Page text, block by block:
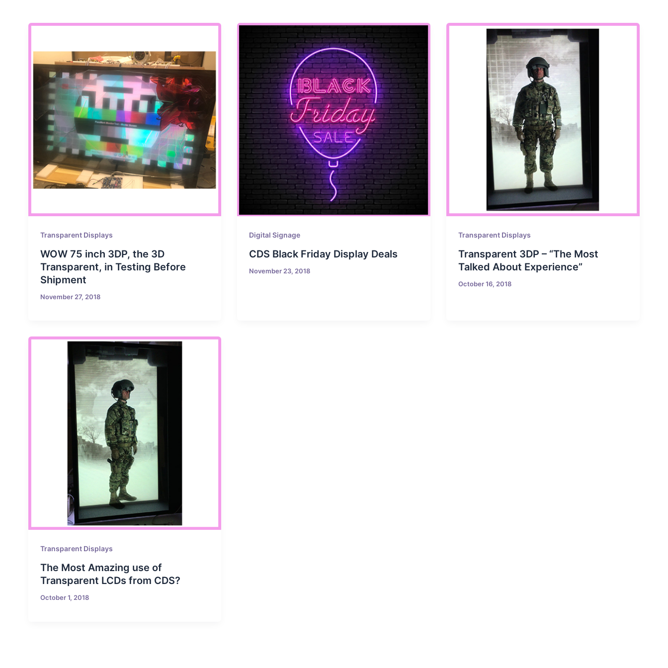
Transparent Displays
WOW 75 inch 3DP, the 3D
Transparent, in Testing Before
Shipment
November 27, 2018
Digital Signage
CDS Black Friday Display Deals
November 23, 2018
Transparent Displays
Transparent 3DP – “The Most
Talked About Experience”
October 16, 2018
Transparent Displays
The Most Amazing use of
Transparent LCDs from CDS?
October 1, 2018